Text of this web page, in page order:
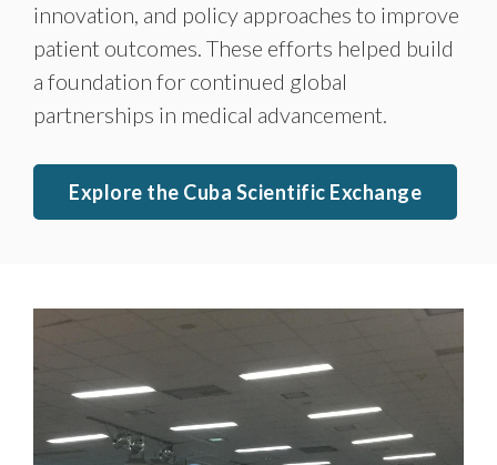
innovation, and policy approaches to improve
patient outcomes. These efforts helped build
a foundation for continued global
partnerships in medical advancement.
Explore the Cuba Scientific Exchange